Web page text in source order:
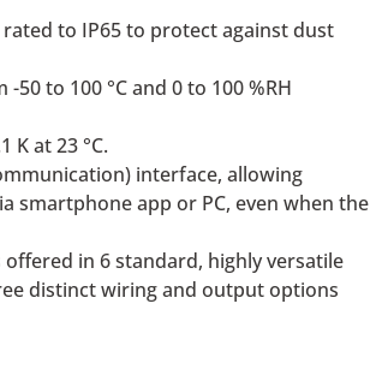
to IP65 to protect against dust
to 100 °C and 0 to 100 %RH
K at 23 °C.
interface, allowing
smartphone app or PC, even when the
in 6 standard, highly versatile
distinct wiring and output options